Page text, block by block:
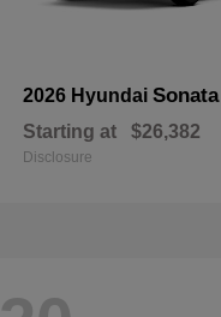
2026 Hyundai Sonata
Starting at $26,382
Disclosure